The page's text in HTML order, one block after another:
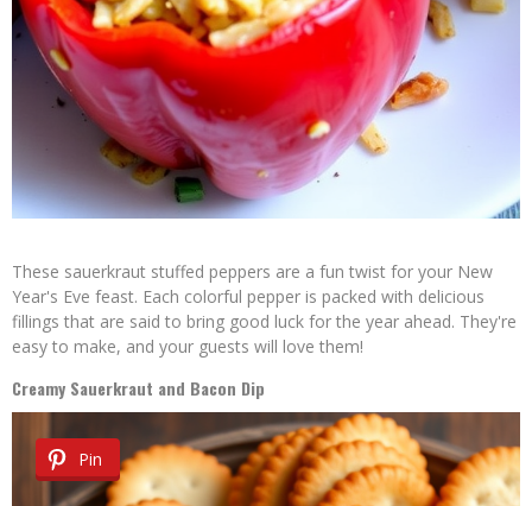
These sauerkraut stuffed peppers are a fun twist for your New
Year's Eve feast. Each colorful pepper is packed with delicious
fillings that are said to bring good luck for the year ahead. They're
easy to make, and your guests will love them!
Creamy Sauerkraut and Bacon Dip
Pin